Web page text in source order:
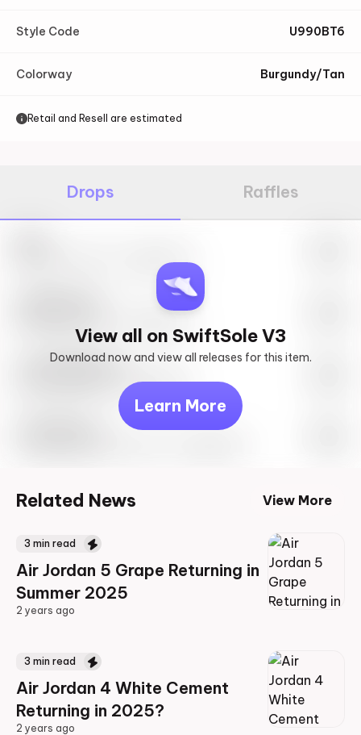
Style Code U990BT6
Colorway Burgundy/Tan
Retail and Resell are estimated
Drops Raffles
View all on SwiftSole V3
Download now and view all releases for this item.
Learn More
May 27th, 2023 – 10:00AM EST
May 27th, 2023 – 10:00AM EST
Related News View More
3 min read
Air Jordan 5 Grape Returning in
Summer 2025
2 years ago
3 min read
Air Jordan 4 White Cement
Returning in 2025?
2 years ago